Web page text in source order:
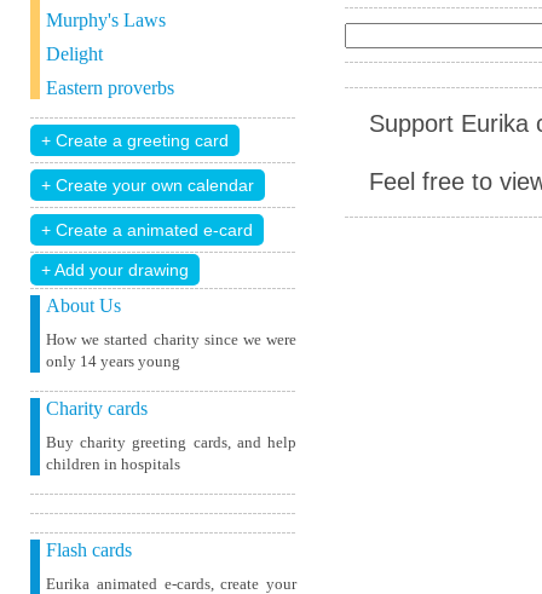
Murphy's Laws
Delight
Eastern proverbs
+ Add your drawing
About Us
How we started charity since we were
only 14 years young
Charity cards
Buy charity greeting cards, and help
children in hospitals
Flash cards
Eurika animated e-cards, create your
Support Eurika
Feel free to